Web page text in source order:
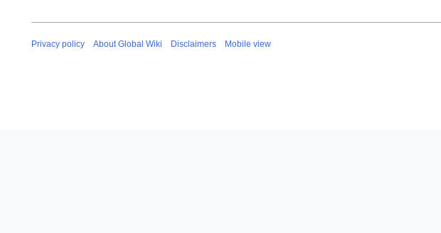
Privacy policy About Global Wiki Disclaimers Mobile view